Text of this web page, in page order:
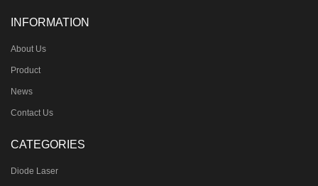
INFORMATION
About Us
Product
News
Contact Us
CATEGORIES
Diode Laser